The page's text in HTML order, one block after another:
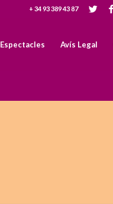
+ 34 93 389 43 87
Espectacles Avís Legal